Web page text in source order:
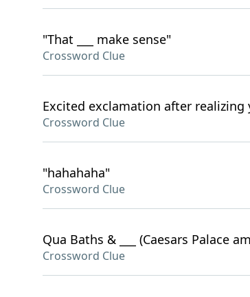
"That ___ make sense"
Crossword Clue
Excited exclamation after
Crossword Clue
"hahahaha"
Crossword Clue
Qua Baths & ___ (Caesars Palace
Crossword Clue